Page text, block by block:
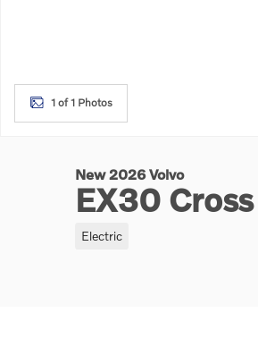
1 of 1 Photos
New 2026 Volvo
EX30
Electric